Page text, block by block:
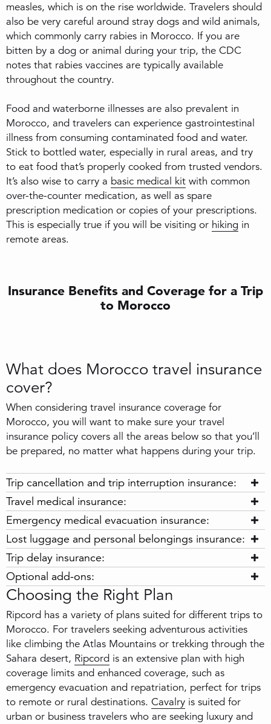
measles, which is on the rise worldwide. Travelers should
also be very careful around stray dogs and wild animals,
which commonly carry rabies in Morocco. If you are
bitten by a dog or animal during your trip, the CDC
notes that rabies vaccines are typically available
throughout the country.
Food and waterborne illnesses are also prevalent in
Morocco, and travelers can experience gastrointestinal
illness from consuming contaminated food and water.
Stick to bottled water, especially in rural areas, and try
to eat food that’s properly cooked from trusted vendors.
It’s also wise to carry a basic medical kit with common
over-the-counter medication, as well as spare
prescription medication or copies of your prescriptions.
This is especially true if you will be visiting or hiking in
remote areas.
Insurance Benefits and Coverage for a Trip
to Morocco
What does Morocco travel insurance
cover?
When considering travel insurance coverage for
Morocco, you will want to make sure your travel
insurance policy covers all the areas below so that you’ll
be prepared, no matter what happens during your trip.
Trip cancellation and trip interruption insurance:
Travel medical insurance:
Emergency medical evacuation insurance:
Lost luggage and personal belongings insurance:
Trip delay insurance:
Optional add-ons:
Choosing the Right Plan
Ripcord has a variety of plans suited for different trips to
Morocco. For travelers seeking adventurous activities
like climbing the Atlas Mountains or trekking through the
Sahara desert, Ripcord is an extensive plan with high
coverage limits and enhanced coverage, such as
emergency evacuation and repatriation, perfect for trips
to remote or rural destinations. Cavalry is suited for
urban or business travelers who are seeking luxury and